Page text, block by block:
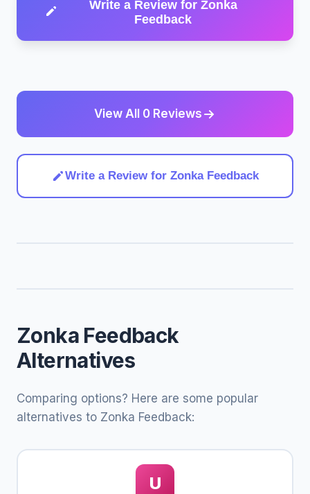
Write a Review for Zonka
Feedback
View All 0 Reviews
Write a Review for Zonka Feedback
Zonka Feedback
Alternatives
Comparing options? Here are some popular
alternatives to Zonka Feedback:
U